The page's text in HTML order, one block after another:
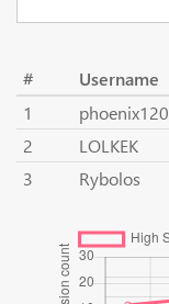
# Username
1
phoenix120
2
LOLKEK
3
Rybolos